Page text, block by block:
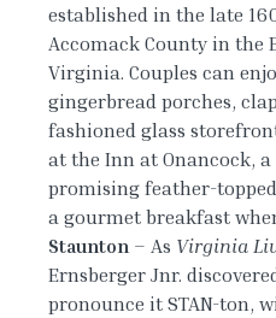
established in the late
Accomack County in the
Virginia. Couples can
gingerbread porches,
fashioned glass
at the Inn at Onancock,
promising feather-
a gourmet breakfast
Staunton – As Virginia
Ernsberger Jnr.
pronounce it STAN-ton,